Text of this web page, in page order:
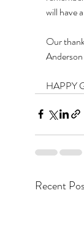
will have
Our
HAPPY
Recent